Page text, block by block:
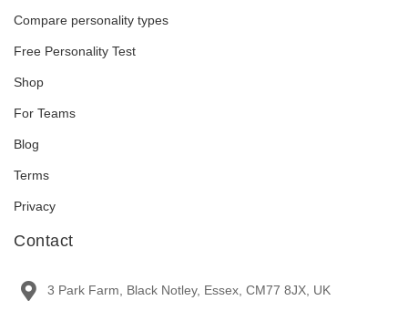
Compare personality types
Free Personality Test
Shop
For Teams
Blog
Terms
Privacy
Contact
3 Park Farm, Black Notley, Essex, CM77 8JX, UK